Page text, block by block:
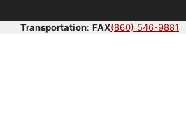
Transportation: FAX(860) 546-9881